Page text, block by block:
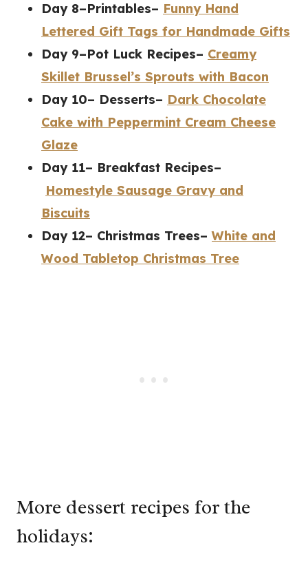
Day 8–Printables– Funny Hand
Lettered Gift Tags for Handmade Gifts
Day 9–Pot Luck Recipes– Creamy
Skillet Brussel’s Sprouts with Bacon
Day 10– Desserts– Dark Chocolate
Cake with Peppermint Cream Cheese
Glaze
Day 11– Breakfast Recipes–
Homestyle Sausage Gravy and
Biscuits
Day 12– Christmas Trees–White and
Wood Tabletop Christmas Tree
More dessert recipes for the
holidays: